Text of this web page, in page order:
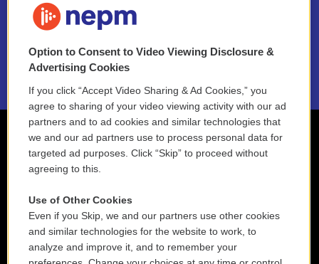
NEPM EEO Reports & Statement
2021 License Renewal
Option to Consent to Video Viewing Disclosure &
Advertising Cookies
If you click “Accept Video Sharing & Ad Cookies,” you
agree to sharing of your video viewing activity with our ad
partners and to ad cookies and similar technologies that
we and our ad partners use to process personal data for
targeted ad purposes. Click “Skip” to proceed without
agreeing to this.
Use of Other Cookies
Even if you Skip, we and our partners use other cookies
and similar technologies for the website to work, to
analyze and improve it, and to remember your